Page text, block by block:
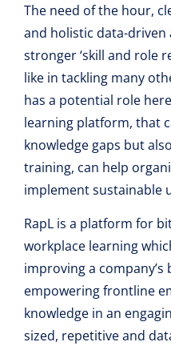
The need of the hour,
and holistic data-
stronger ‘skill and role
like in tackling many
has a potential role
learning platform, that
knowledge gaps but
training, can help
implement sustainable
RapL is a platform for
workplace learning
improving a
empowering frontline
knowledge in an
sized, repetitive and